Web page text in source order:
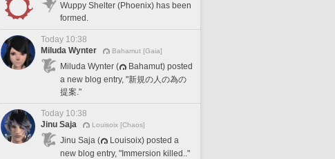
Wuppy Shelter (Phoenix) has been
formed.
Today 10:38
Miluda Wynter
Bahamut [Gaia]
Miluda Wynter (
Bahamut) posted
a new blog entry, "新規の人の為の
提案."
Today 10:38
Jinu Saja
Louisoix [Chaos]
Jinu Saja (
Louisoix) posted a
new blog entry, "Immersion killed.."